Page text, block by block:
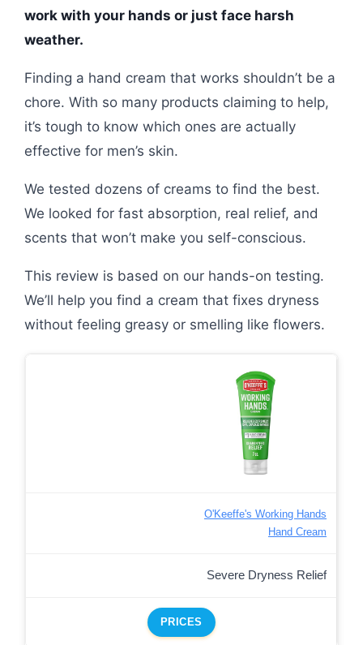
work with your hands or just face harsh
weather.
Finding a hand cream that works shouldn’t be a
chore. With so many products claiming to help,
it’s tough to know which ones are actually
effective for men’s skin.
We tested dozens of creams to find the best.
We looked for fast absorption, real relief, and
scents that won’t make you self-conscious.
This review is based on our hands-on testing.
We’ll help you find a cream that fixes dryness
without feeling greasy or smelling like flowers.
O'Keeffe's Working Hands
Hand Cream
Severe Dryness Relief
PRICES